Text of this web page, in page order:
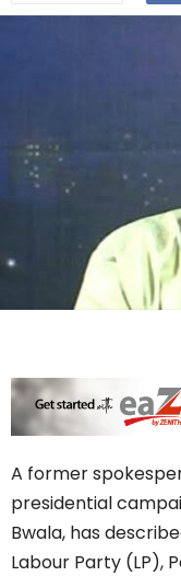
A former
presidential
Bwala, has
Labour Party (LP),